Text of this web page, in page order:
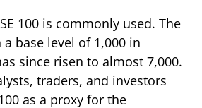
100 is commonly used. The
base level of 1,000 in
since risen to almost 7,000.
traders, and investors
as a proxy for the